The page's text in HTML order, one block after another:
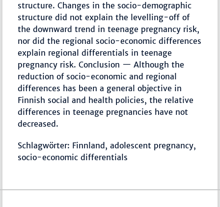
structure. Changes in the socio-demographic
structure did not explain the levelling-off of
the downward trend in teenage pregnancy risk,
nor did the regional socio-economic differences
explain regional differentials in teenage
pregnancy risk. Conclusion — Although the
reduction of socio-economic and regional
differences has been a general objective in
Finnish social and health policies, the relative
differences in teenage pregnancies have not
decreased.
Schlagwörter: Finnland, adolescent pregnancy,
socio-economic differentials